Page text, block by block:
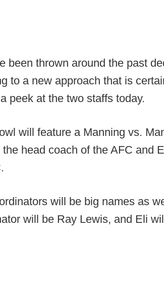
been thrown around the past
to a new approach that is
peek at the two staffs today.
will feature a Manning vs.
head coach of the AFC and
will be big names as
will be Ray Lewis, and Eli